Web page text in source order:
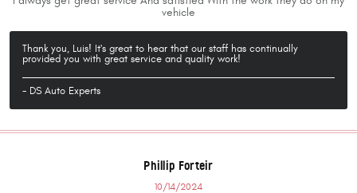
vehicle
Thank you, Luis! It's great to hear that our staff has continually
provided you with great service and quality work!
- DS Auto Experts
Phillip Forteir
10/14/2024